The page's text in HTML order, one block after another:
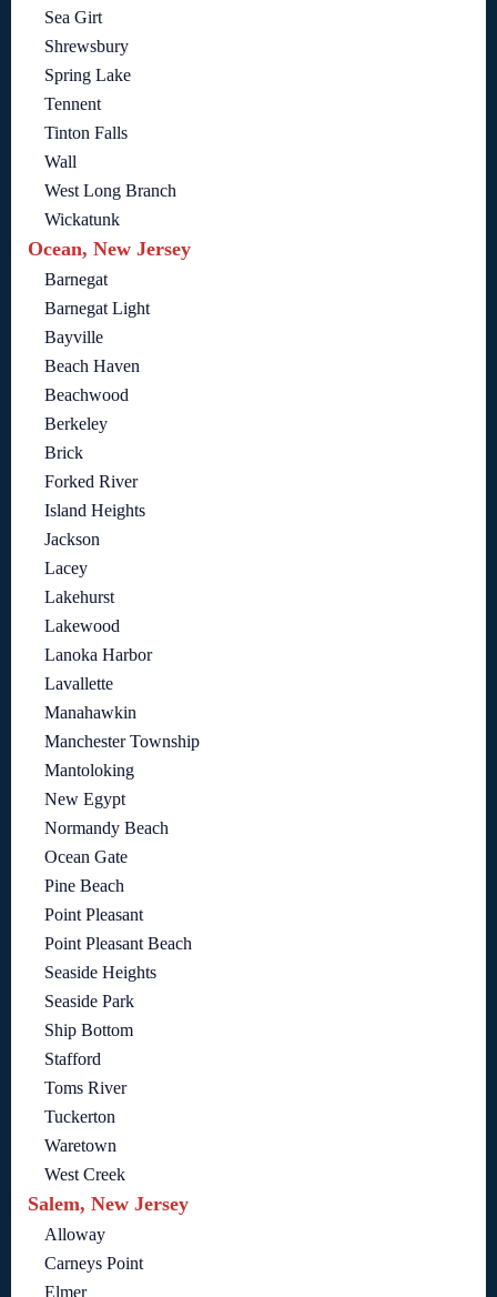
Sea Girt
Shrewsbury
Spring Lake
Tennent
Tinton Falls
Wall
West Long Branch
Wickatunk
Ocean, New Jersey
Barnegat
Barnegat Light
Bayville
Beach Haven
Beachwood
Berkeley
Brick
Forked River
Island Heights
Jackson
Lacey
Lakehurst
Lakewood
Lanoka Harbor
Lavallette
Manahawkin
Manchester Township
Mantoloking
New Egypt
Normandy Beach
Ocean Gate
Pine Beach
Point Pleasant
Point Pleasant Beach
Seaside Heights
Seaside Park
Ship Bottom
Stafford
Toms River
Tuckerton
Waretown
West Creek
Salem, New Jersey
Alloway
Carneys Point
Elmer